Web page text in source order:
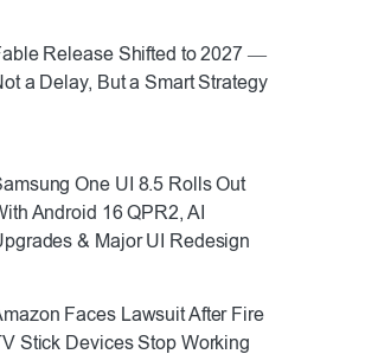
Release Shifted to 2027 —
a Delay, But a Smart Strategy
One UI 8.5 Rolls Out
Android 16 QPR2, AI
& Major UI Redesign
Faces Lawsuit After Fire
Stick Devices Stop Working